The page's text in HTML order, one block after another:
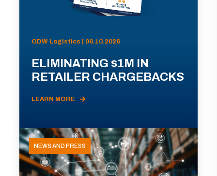
ODW Logistics | 06.10.2026
ELIMINATING $1M IN
RETAILER CHARGEBACKS
LEARN MORE
NEWS AND PRESS